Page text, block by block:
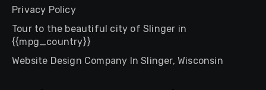
Privacy Policy
Tour to the beautiful city of Slinger in
{{mpg_country}}
Website Design Company In Slinger, Wisconsin